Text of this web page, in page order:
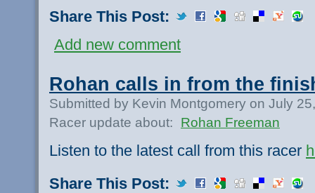
Share This Post:
Add new comment
Rohan calls in from the
Submitted by Kevin Montgomery on July
Racer update about:
Rohan Freeman
Listen to the latest call from this racer
Share This Post: